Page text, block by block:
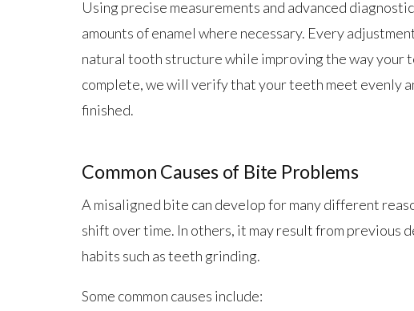
Using precise measurements and advanced
amounts of enamel where necessary. Every
natural tooth structure while improving the way
complete, we will verify that your teeth meet evenly
finished.
Common Causes of Bite Problems
A misaligned bite can develop for many different
shift over time. In others, it may result from previous
habits such as teeth grinding.
Some common causes include: